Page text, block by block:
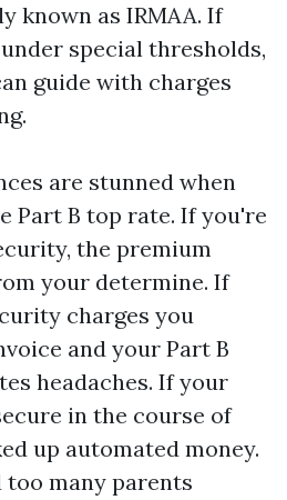
known as IRMAA. If
special thresholds,
guide with charges
are stunned when
Part B top rate. If you're
the premium
your determine. If
charges you
and your Part B
headaches. If your
in the course of
up automated money.
too many parents